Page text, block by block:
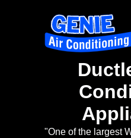
"One of the largest